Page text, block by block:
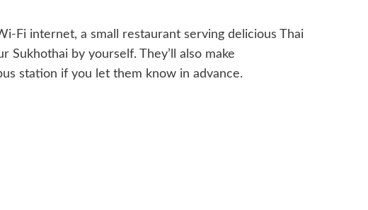
Fi internet, a small restaurant serving delicious Thai
by yourself. They’ll also make
station if you let them know in advance.